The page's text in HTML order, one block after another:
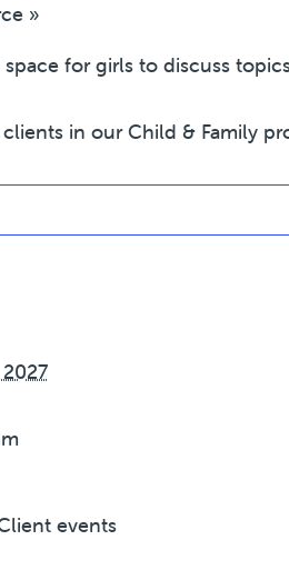
»
for girls to discuss
in our Child & Family
events